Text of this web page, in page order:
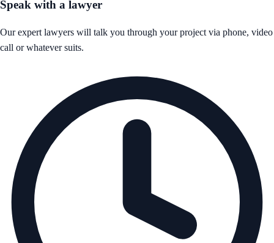
Speak with a lawyer
Our expert lawyers will talk you through your project via phone, video
call or whatever suits.